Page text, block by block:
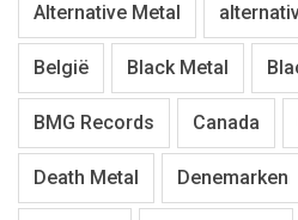
Alternative Metal
België Black Metal
BMG Records Canada
Death Metal Denemarken